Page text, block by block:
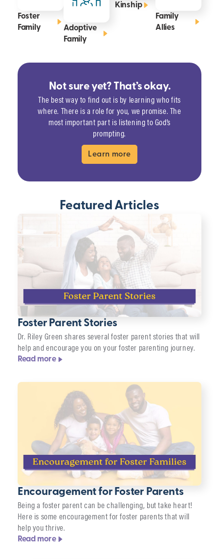
Foster
Family
Adoptive
Family
Kinship
Family
Allies
Not sure yet? That’s okay.
The best way to find out is by learning who fits
where. There is a role for you, we promise. The
most important part is listening to God’s
prompting.
Learn more
Featured Articles
Foster Parent Stories
Dr. Riley Green shares several foster parent stories that will
help and encourage you on your foster parenting journey.
Read more
Encouragement for Foster Parents
Being a foster parent can be challenging, but take heart!
Here is some encouragement for foster parents that will
help you thrive.
Read more